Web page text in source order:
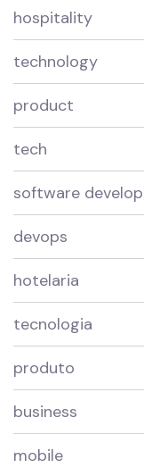
hospitality
technology
product
tech
software
devops
hotelaria
tecnologia
produto
business
mobile